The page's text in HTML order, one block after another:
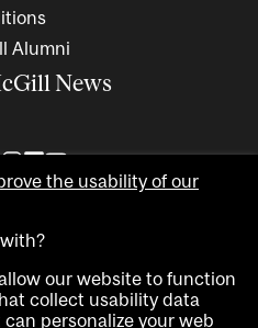
Alumni
News
All rights reserved
the usability of our
our website to function
collect usability data
personalize your web